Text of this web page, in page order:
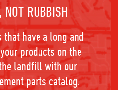
NOT RUBBISH
have a long and
products on the
landfill with our
parts catalog.